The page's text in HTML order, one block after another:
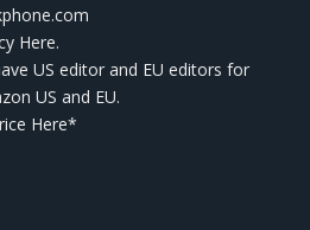
Here.
US editor and EU editors for
US and EU.
Here*